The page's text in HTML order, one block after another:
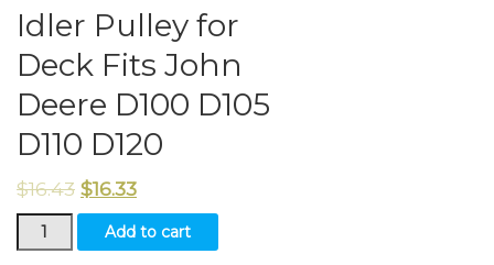
Idler Pulley for
Deck Fits John
Deere D100 D105
D110 D120
$16.43 $16.33
GY20629
GY22082
Add to cart